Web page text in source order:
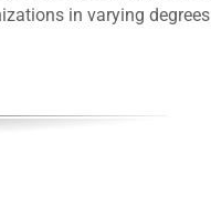
in varying degrees